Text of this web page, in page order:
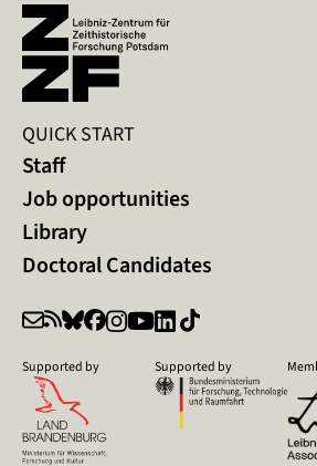
QUICK START
Staff
Job opportunities
Library
Doctoral Candidates
Supported by Supported by